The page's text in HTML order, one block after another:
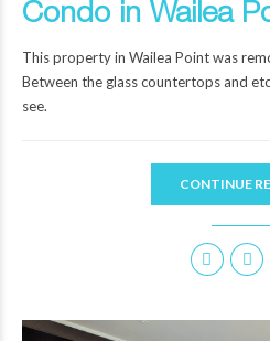
Condo in Wailea
This property in Wailea Point was
Between the glass countertops and
see.
CONTINUE